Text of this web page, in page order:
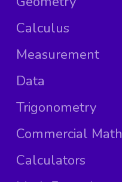
Calculus
Measurement
Data
Trigonometry
Commercial Math
Calculators